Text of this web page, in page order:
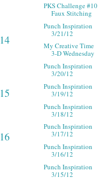
14
15
16
PKS Challenge #10
Faux Stitching
Punch Inspiration
3/21/12
My Creative Time
3-D Wednesday
Punch Inspiration
3/20/12
Punch Inspiration
3/19/12
Punch Inspiration
3/18/12
Punch Inspiration
3/17/12
Punch Inspiration
3/16/12
Punch Inspiration
3/15/12